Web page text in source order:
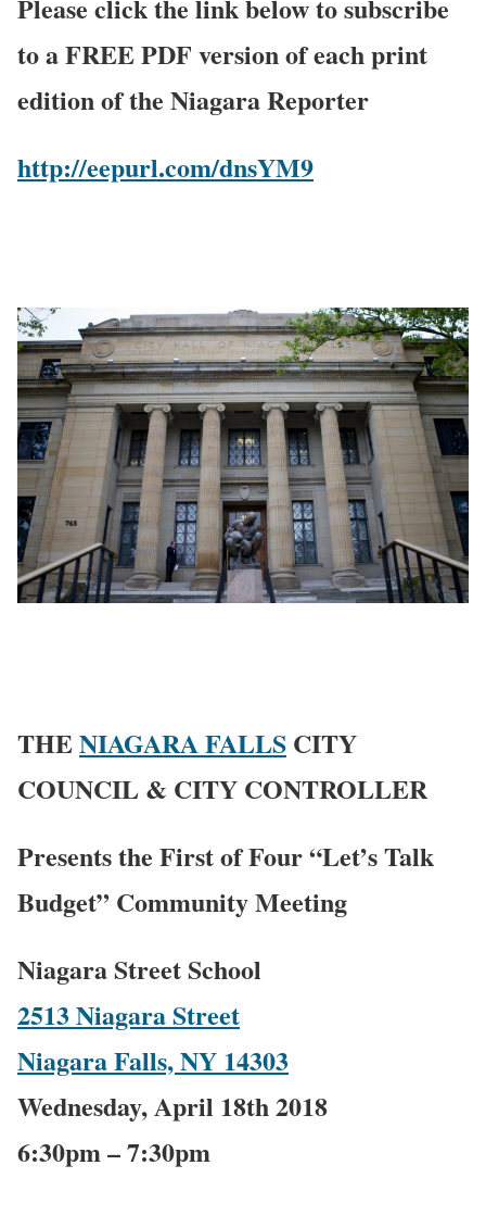
Please click the link below to subscribe
to a FREE PDF version of each print
edition of the Niagara Reporter
http://eepurl.com/dnsYM9
THENIAGARA FALLS CITY
COUNCIL & CITY CONTROLLER
Presents the First of Four “Let’s Talk
Budget” Community Meeting
Niagara Street School
2513 Niagara Street
Niagara Falls, NY 14303
Wednesday, April 18th 2018
6:30pm – 7:30pm